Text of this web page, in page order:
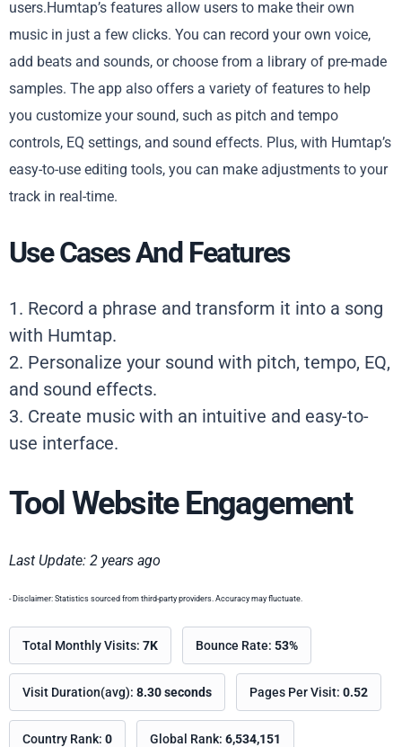
users.Humtap’s features allow users to make their own
music in just a few clicks. You can record your own voice,
add beats and sounds, or choose from a library of pre-made
samples. The app also offers a variety of features to help
you customize your sound, such as pitch and tempo
controls, EQ settings, and sound effects. Plus, with Humtap’s
easy-to-use editing tools, you can make adjustments to your
track in real-time.
Use Cases And Features
1. Record a phrase and transform it into a song
with Humtap.
2. Personalize your sound with pitch, tempo, EQ,
and sound effects.
3. Create music with an intuitive and easy-to-
use interface.
Tool Website Engagement
Last Update: 2 years ago
- Disclaimer: Statistics sourced from third-party providers. Accuracy may fluctuate.
Total Monthly Visits: 7K Bounce Rate: 53%
Visit Duration(avg): 8.30 seconds Pages Per Visit: 0.52
Country Rank: 0 Global Rank: 6,534,151